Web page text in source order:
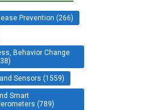
Prevention (266)
Behavior Change
Sensors (1559)
Smart
(789)